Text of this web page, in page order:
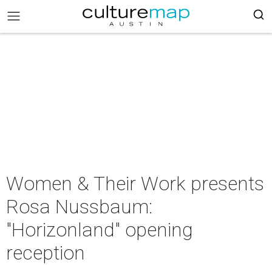
Women & Their Work presents
Rosa Nussbaum:
"Horizonland" opening
reception